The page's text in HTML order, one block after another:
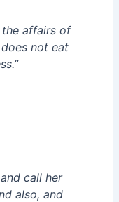
the affairs of
not eat
call her
also, and